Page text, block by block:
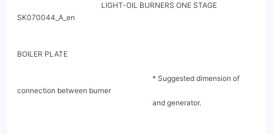
                                              LIGHT-OIL BURNERS ONE STAGE
SK070044_A_en
BOILER PLATE
connection between burner